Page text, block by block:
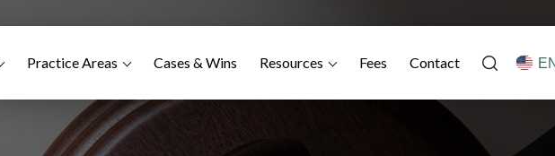
Practice Areas Cases & Wins Resources Fees Contact